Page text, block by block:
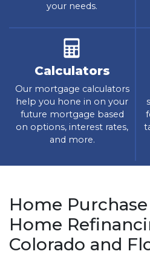
your needs.
Calculators
Our mortgage calculators
help you hone in on your
future mortgage based
on options, interest rates,
and more.
Home Purchase
Home
Colorado and